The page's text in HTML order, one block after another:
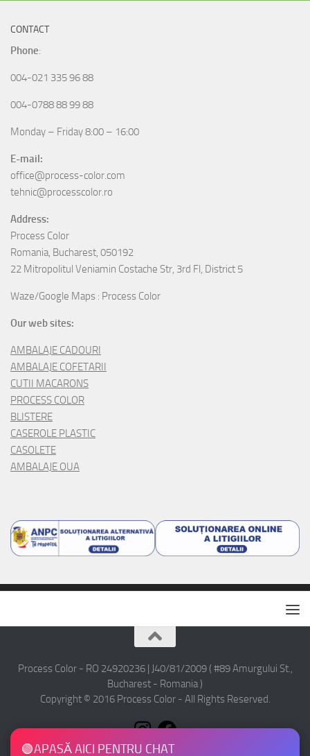
CONTACT
Phone:
004-021 335 96 88
004-0788 88 99 88
Monday – Friday 8:00 – 16:00
E-mail:
office@process-color.com
tehnic@processcolor.ro
Address:
Process Color
Romania, Bucharest, 050192
22 Mitropolitul Veniamin Costache Str, 3rd Fl, District 5
Waze/Google Maps : Process Color
Our web sites:
AMBALAJE CADOURI
AMBALAJE COFETARII
CUTII MACARONS
PROCESS COLOR
BLISTERE
CASEROLE PLASTIC
CASOLETE
AMBALAJE OUA
Process Color - RO 24920236 | J40/81/2009 ( #89 Amurgului St.,
Bucharest - Romania )
Copyright © 2016 Process Color - All Rights Reserved.
🟢APASĂ AICI PENTRU CHAT